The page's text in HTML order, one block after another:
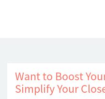
Want to Boost
Simplify Your